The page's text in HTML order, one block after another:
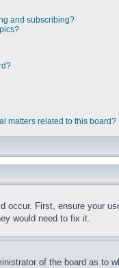
and subscribing?
matters related to this board?
occur. First, ensure your
would need to fix it.
of the board as to